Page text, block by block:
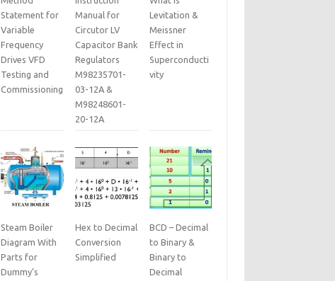
Statement for
Variable
Frequency
Drives VFD
Testing and
Commissioning
Manual for
Circutor LV
Capacitor Bank
Regulators
M98235701-
03-12A &
M98248601-
20-12A
Levitation &
Meissner
Effect in
Superconducti
vity
Steam Boiler
Diagram With
Parts for
Dummy’s
Hex to Decimal
Conversion
Simplified
BCD – Decimal
to Binary &
Binary to
Decimal